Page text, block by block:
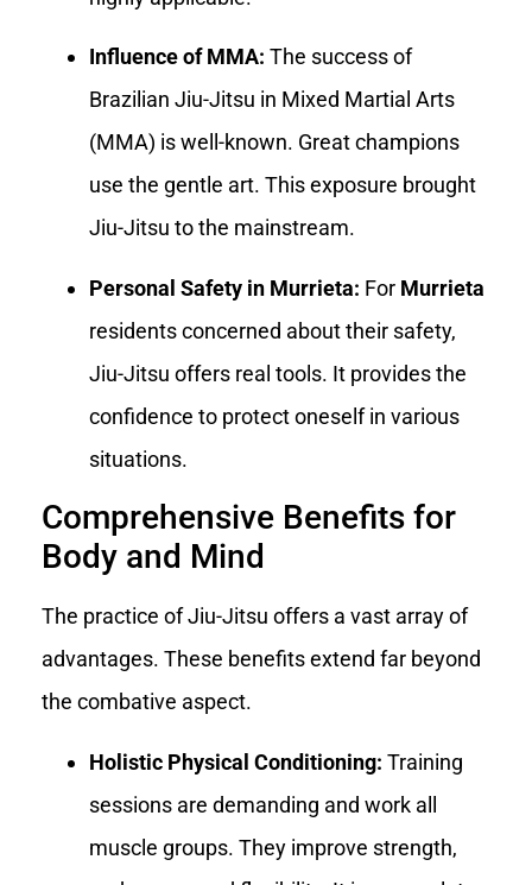
Influence of MMA: The success of
Brazilian Jiu-Jitsu in Mixed Martial Arts
(MMA) is well-known. Great champions
use the gentle art. This exposure brought
Jiu-Jitsu to the mainstream.
Personal Safety in Murrieta: For Murrieta
residents concerned about their safety,
Jiu-Jitsu offers real tools. It provides the
confidence to protect oneself in various
situations.
Comprehensive Benefits for
Body and Mind
The practice of Jiu-Jitsu offers a vast array of
advantages. These benefits extend far beyond
the combative aspect.
Holistic Physical Conditioning: Training
sessions are demanding and work all
muscle groups. They improve strength,